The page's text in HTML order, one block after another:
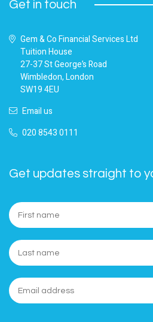
Get in touch
Gem & Co Financial Services Ltd
Tuition House
27-37 St George’s Road
Wimbledon, London
SW19 4EU
Email us
020 8543 0111
Get updates straight to